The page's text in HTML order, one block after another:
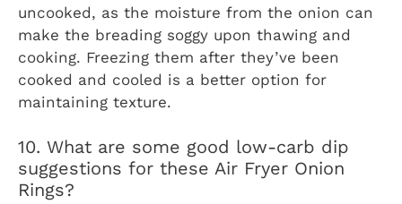
uncooked, as the moisture from the onion can
make the breading soggy upon thawing and
cooking. Freezing them after they’ve been
cooked and cooled is a better option for
maintaining texture.
10. What are some good low-carb dip
suggestions for these Air Fryer Onion
Rings?